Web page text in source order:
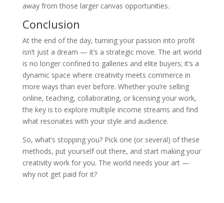
away from those larger canvas opportunities.
Conclusion
At the end of the day, turning your passion into profit
isn’t just a dream — it’s a strategic move. The art world
is no longer confined to galleries and elite buyers; it’s a
dynamic space where creativity meets commerce in
more ways than ever before. Whether you’re selling
online, teaching, collaborating, or licensing your work,
the key is to explore multiple income streams and find
what resonates with your style and audience.
So, what’s stopping you? Pick one (or several) of these
methods, put yourself out there, and start making your
creativity work for you. The world needs your art —
why not get paid for it?